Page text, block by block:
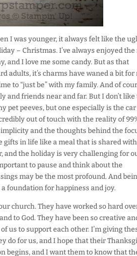
I was younger, it always felt like the
– Christmas. I’ve always enjoyed the
I love me some candy. But as that
adults, it’s charms have waned a bit for
to “just be” with my family. And of
friends near and far. But I don’t like
pet peeves, but one especially is the car
out of touch with the reality of
and the thoughts behind the
gifts in life like a meal that is shared with
and the holiday is very challenging for
to pause and think about the
may be the most profound. And
foundation for happiness and joy.
church. They have worked so hard
to God. They have been so creative
us to support each other. I’m giving
do for us, and I hope that their
begins, and I want them to know that